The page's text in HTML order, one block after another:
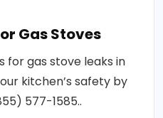
Gas Stoves
for gas stove leaks in
kitchen’s safety by
577-1585..